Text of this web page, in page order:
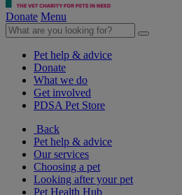
Donate Menu
Pet help & advice
Donate
What we do
Get involved
PDSA Pet Store
Back
Pet help & advice
Our services
Choosing a pet
Looking after your pet
Pet Health Hub